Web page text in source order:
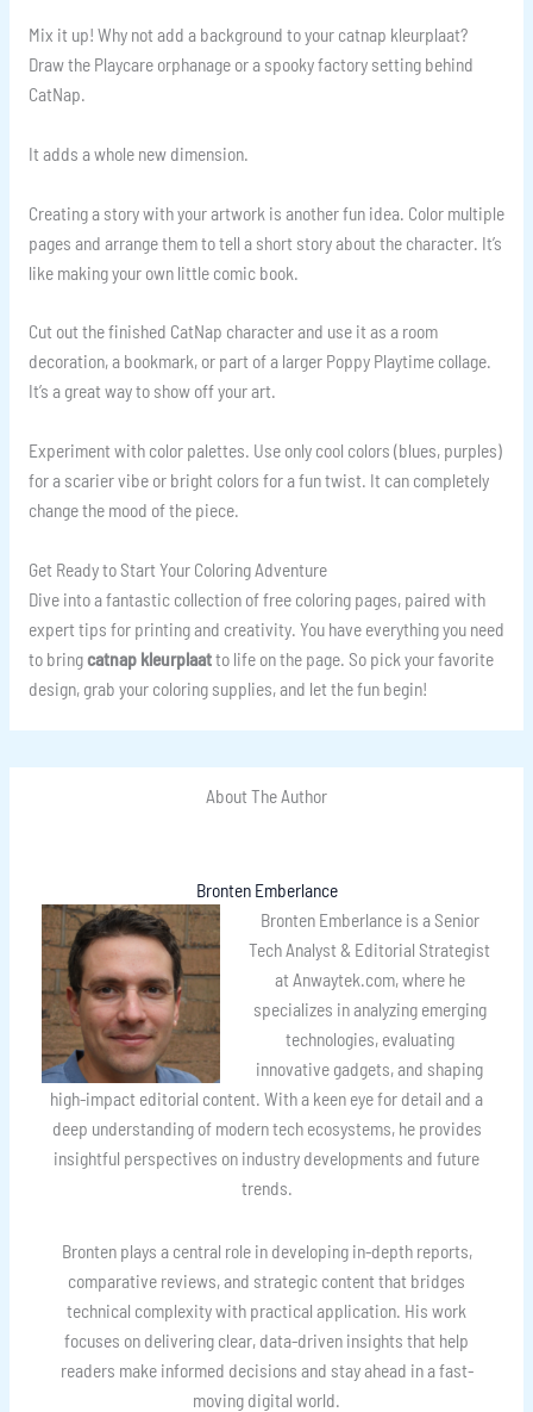
Mix it up! Why not add a background to your catnap kleurplaat?
Draw the Playcare orphanage or a spooky factory setting behind
CatNap.
It adds a whole new dimension.
Creating a story with your artwork is another fun idea. Color multiple
pages and arrange them to tell a short story about the character. It’s
like making your own little comic book.
Cut out the finished CatNap character and use it as a room
decoration, a bookmark, or part of a larger Poppy Playtime collage.
It’s a great way to show off your art.
Experiment with color palettes. Use only cool colors (blues, purples)
for a scarier vibe or bright colors for a fun twist. It can completely
change the mood of the piece.
Get Ready to Start Your Coloring Adventure
Dive into a fantastic collection of free coloring pages, paired with
expert tips for printing and creativity. You have everything you need
to bringcatnap kleurplaatto life on the page. So pick your favorite
design, grab your coloring supplies, and let the fun begin!
About The Author
Bronten Emberlance
Bronten Emberlance is a Senior
Tech Analyst & Editorial Strategist
at Anwaytek.com, where he
specializes in analyzing emerging
technologies, evaluating
innovative gadgets, and shaping
high-impact editorial content. With a keen eye for detail and a
deep understanding of modern tech ecosystems, he provides
insightful perspectives on industry developments and future
trends.
Bronten plays a central role in developing in-depth reports,
comparative reviews, and strategic content that bridges
technical complexity with practical application. His work
focuses on delivering clear, data-driven insights that help
readers make informed decisions and stay ahead in a fast-
moving digital world.